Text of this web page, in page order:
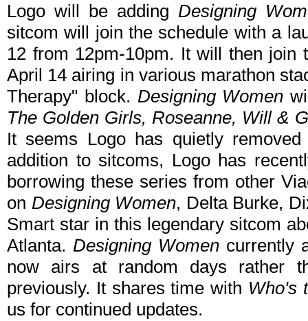
Logo will be addingDesigning
sitcom will join the schedule with a
12 from 12pm-10pm. It will then join
April 14 airing in various marathon
Therapy" block. Designing Women
The Golden Girls, Roseanne, Will &
It seems Logo has quietly
addition to sitcoms, Logo has
borrowing these series from other
on Designing Women, Delta Burke,
Smart star in this legendary sitcom
Atlanta.Designing Women currently
now airs at random days rather
previously. It shares time with Who's
us for continued updates.